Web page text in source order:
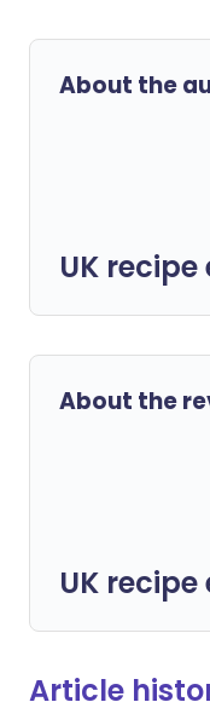
About the
UK
About the
UK
Article